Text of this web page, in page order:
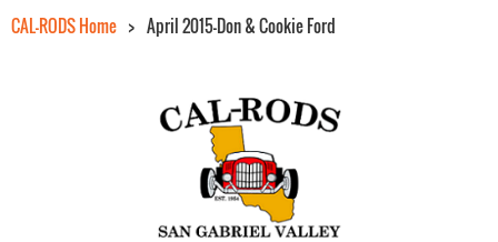
CAL-RODS Home April 2015-Don & Cookie Ford